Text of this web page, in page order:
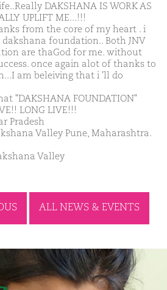
DAKSHANA IS WORK AS
UPLIFT ME...!!!
from the core of my heart . i
foundation.. Both JNV
are thaGod for me. without
once again alot of thanks to
am beleiving that i 'll do
"DAKSHANA FOUNDATION"
LONG LIVE!!!
Pradesh
Valley Pune, Maharashtra.
Valley
ALL NEWS & EVENTS